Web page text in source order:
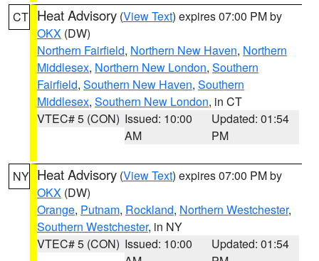
CT Heat Advisory (View Text) expires 07:00 PM by
OKX (DW)
Northern Fairfield, Northern New Haven, Northern
Middlesex, Northern New London, Southern
Fairfield, Southern New Haven, Southern
Middlesex, Southern New London, in CT
VTEC# 5 (CON) Issued: 10:00
AM
Updated: 01:54
PM
NY Heat Advisory (View Text) expires 07:00 PM by
OKX (DW)
Orange, Putnam, Rockland, Northern Westchester,
Southern Westchester, in NY
VTEC# 5 (CON) Issued: 10:00
Updated: 01:54